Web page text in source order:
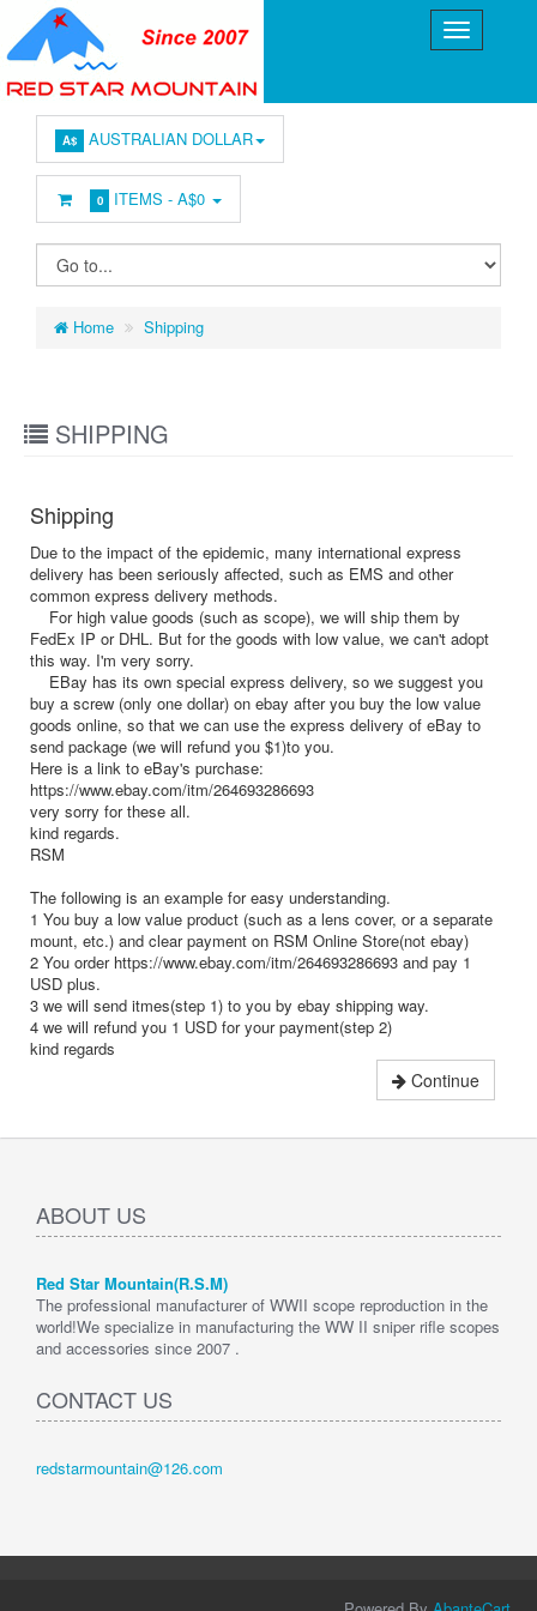
A$ AUSTRALIAN DOLLAR
0 ITEMS -A$0
Home Shipping
SHIPPING
Shipping
Due to the impact of the epidemic, many international express
delivery has been seriously affected, such as EMS and other
common express delivery methods.
For high value goods (such as scope), we will ship them by
FedEx IP or DHL. But for the goods with low value, we can't adopt
this way. I'm very sorry.
EBay has its own special express delivery, so we suggest you
buy a screw (only one dollar) on ebay after you buy the low value
goods online, so that we can use the express delivery of eBay to
send package (we will refund you $1)to you.
Here is a link to eBay's purchase:
https://www.ebay.com/itm/264693286693
very sorry for these all.
kind regards.
RSM
The following is an example for easy understanding.
1 You buy a low value product (such as a lens cover, or a separate
mount, etc.) and clear payment on RSM Online Store(not ebay)
2 You order https://www.ebay.com/itm/264693286693 and pay 1
USD plus.
3 we will send itmes(step 1) to you by ebay shipping way.
4 we will refund you 1 USD for your payment(step 2)
kind regards
Continue
ABOUT US
Red Star Mountain(R.S.M)
The professional manufacturer of WWII scope reproduction in the
world!We specialize in manufacturing the WW II sniper rifle scopes
and accessories since 2007 .
CONTACT US
redstarmountain@126.com